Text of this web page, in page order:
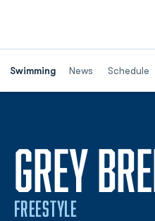
Swimming News Schedule
GREY
FREESTYLE